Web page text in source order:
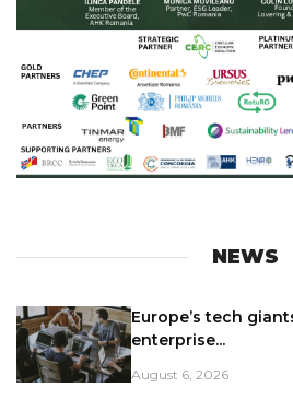
NEWS
Europe’s tech
enterprise...
August 6, 2026